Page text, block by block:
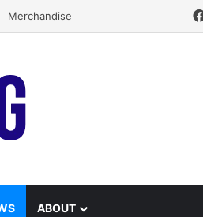
Merchandise
ABOUT